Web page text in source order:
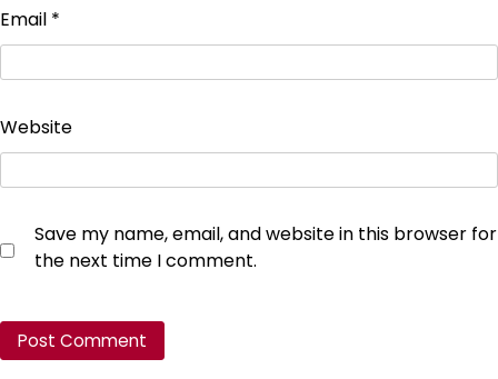
Email *
Website
Save my name, email, and website in this browser for
the next time I comment.